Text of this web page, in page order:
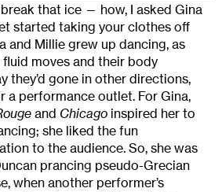
that ice — how, I asked Gina
started taking your clothes off
and Millie grew up dancing, as
moves and their body
they’d gone in other directions,
a performance outlet. For Gina,
and Chicago inspired her to
she liked the fun
to the audience. So, she was
prancing pseudo-Grecian
when another performer’s